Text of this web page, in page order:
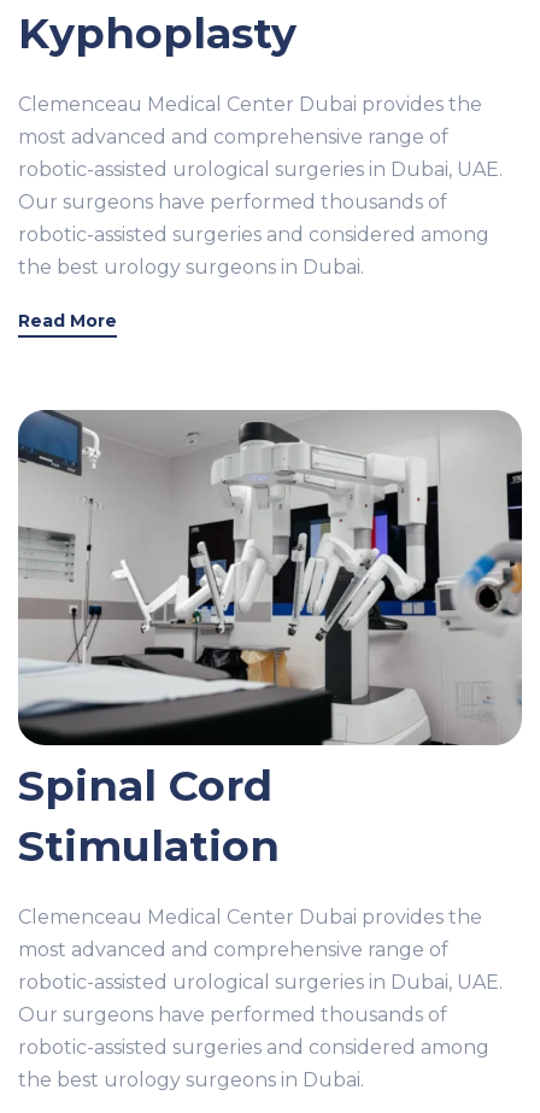
Kyphoplasty
Clemenceau Medical Center Dubai provides the
most advanced and comprehensive range of
robotic-assisted urological surgeries in Dubai, UAE.
Our surgeons have performed thousands of
robotic-assisted surgeries and considered among
the best urology surgeons in Dubai.
Read More
Spinal Cord
Stimulation
Clemenceau Medical Center Dubai provides the
most advanced and comprehensive range of
robotic-assisted urological surgeries in Dubai, UAE.
Our surgeons have performed thousands of
robotic-assisted surgeries and considered among
the best urology surgeons in Dubai.